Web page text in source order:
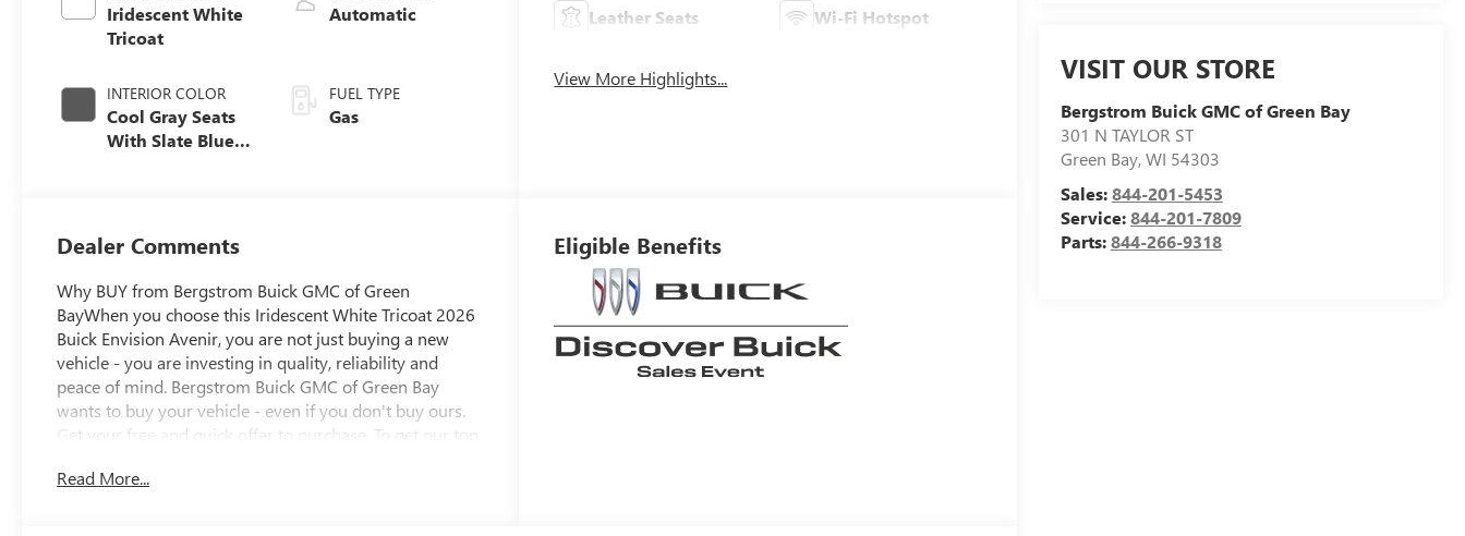
VISIT OUR STORE
Bergstrom Buick GMC of Green Bay
301 N TAYLOR ST
Green Bay,WI 54303
Sales:844-201-5453
Service:844-201-7809
Parts:844-266-9318
Iridescent White
Tricoat
INTERIOR COLOR
Cool Gray Seats
With Slate Blue
Automatic
FUEL TYPE
Gas
Leather Seats Wi-Fi Hotspot
View More Highlights...
Dealer Comments
Why BUY from Bergstrom Buick GMC of Green
BayWhen you choose this Iridescent White Tricoat 2026
Buick Envision Avenir, you are not just buying a new
vehicle - you are investing in quality, reliability and
peace of mind. Bergstrom Buick GMC of Green Bay
wants to buy your vehicle - even if you don't buy ours.
Get your free and quick offer to purchase. To get our top
920-429-6222. Enjoy a simple, transparent buying
Read More...
Eligible Benefits